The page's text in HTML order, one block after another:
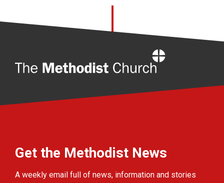
Get the Methodist News
A weekly email full of news, information and stories